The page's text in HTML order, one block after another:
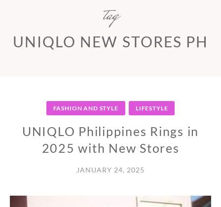
tag
UNIQLO NEW STORES PH
FASHION AND STYLE LIFESTYLE
UNIQLO Philippines Rings in
2025 with New Stores
JANUARY 24, 2025